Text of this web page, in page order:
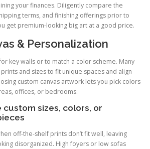
your finances. Diligently compare the
terms, and finishing offerings prior to
get premium-looking big art at a good price.
& Personalization
key walls or to match a color scheme. Many
and sizes to fit unique spaces and align
custom canvas artwork lets you pick colors
offices, or bedrooms.
custom sizes, colors, or
off-the-shelf prints don’t fit well, leaving
disorganized. High foyers or low sofas